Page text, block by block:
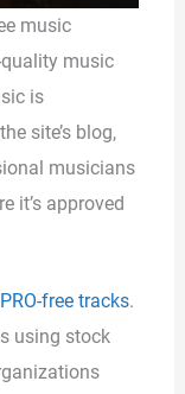
music
music
is
site’s blog,
musicians
it’s approved
PRO-free tracks.
using stock